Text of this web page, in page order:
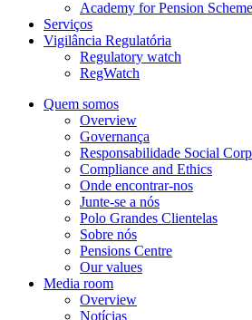
Academy for Pension
Serviços
Vigilância Regulatória
Regulatory watch
RegWatch
Quem somos
Overview
Governança
Responsabilidade Social
Compliance and Ethics
Onde encontrar-nos
Junte-se a nós
Polo Grandes Clientelas
Sobre nós
Pensions Centre
Our values
Media room
Overview
Notícias